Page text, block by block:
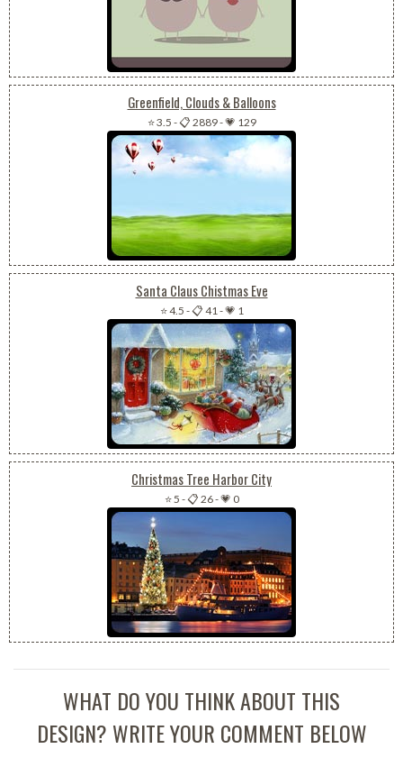
Greenfield, Clouds & Balloons
⭐ 3.5 -📋 2889-💗 129
Santa Claus Chistmas Eve
⭐ 4.5 -📋 41-💗 1
Christmas Tree Harbor City
⭐ 5 -📋 26-💗 0
WHAT DO YOU THINK ABOUT THIS
DESIGN? WRITE YOUR COMMENT BELOW